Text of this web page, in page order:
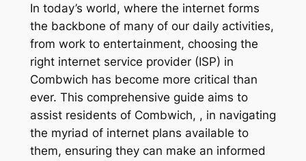
In today’s world, where the internet forms
the backbone of many of our daily activities,
from work to entertainment, choosing the
right internet service provider (ISP) in
Combwich has become more critical than
ever. This comprehensive guide aims to
assist residents of Combwich, , in navigating
the myriad of internet plans available to
them, ensuring they can make an informed